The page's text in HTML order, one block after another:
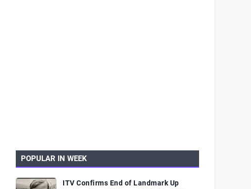
POPULAR IN WEEK
ITV Confirms End of Landmark Up